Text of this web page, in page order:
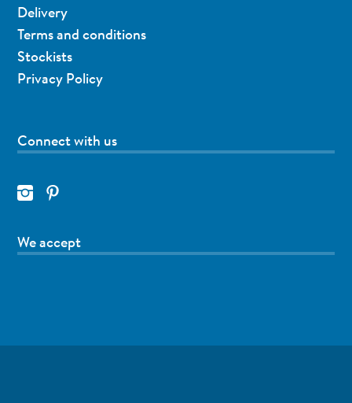
Delivery
Terms and conditions
Stockists
Privacy Policy
Connect with us
We accept